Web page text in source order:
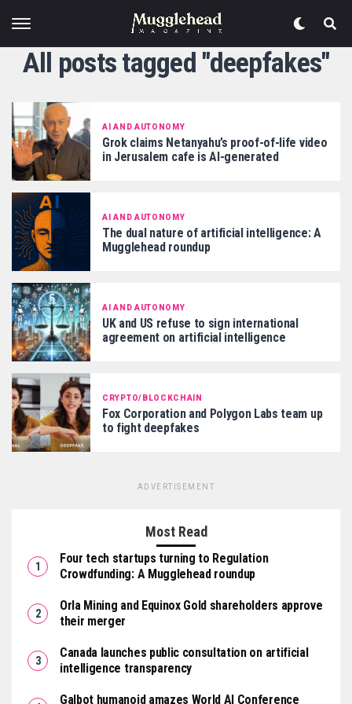
All posts tagged "deepfakes"
AI AND AUTONOMY
Grok claims Netanyahu’s proof-of-life video
in Jerusalem cafe is AI-generated
AI AND AUTONOMY
The dual nature of artificial intelligence: A
Mugglehead roundup
AI AND AUTONOMY
UK and US refuse to sign international
agreement on artificial intelligence
CRYPTO/BLOCKCHAIN
Fox Corporation and Polygon Labs team up
to fight deepfakes
ADVERTISEMENT
Most Read
Four tech startups turning to Regulation
Crowdfunding: A Mugglehead roundup
Orla Mining and Equinox Gold shareholders approve
their merger
Canada launches public consultation on artificial
intelligence transparency
Galbot humanoid amazes World AI Conference